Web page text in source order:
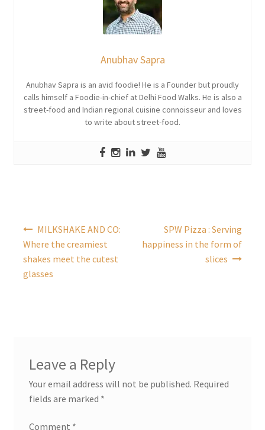
Anubhav Sapra
Anubhav Sapra is an avid foodie! He is a Founder but proudly
calls himself a Foodie-in-chief at Delhi Food Walks. He is also a
street-food and Indian regional cuisine connoisseur and loves
to write about street-food.
MILKSHAKE AND CO:
Where the creamiest
shakes meet the cutest
glasses
SPW Pizza : Serving
happiness in the form of
slices
Leave a Reply
Your email address will not be published. Required
fields are marked *
Comment *